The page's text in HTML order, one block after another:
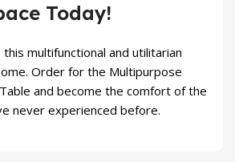
Today!
this multifunctional and utilitarian
Order for the Multipurpose
and become the comfort of the
never experienced before.